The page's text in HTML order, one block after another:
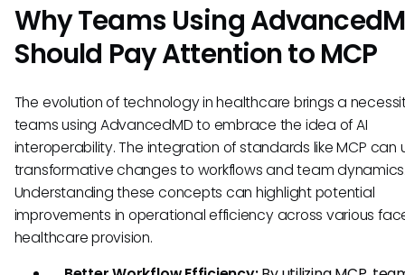
Why Teams Using
Should Pay Attention to MCP
The evolution of technology in healthcare brings a
teams using AdvancedMD to embrace the idea of AI
interoperability. The integration of standards like MCP can
transformative changes to workflows and team
Understanding these concepts can highlight potential
improvements in operational efficiency across various
healthcare provision.